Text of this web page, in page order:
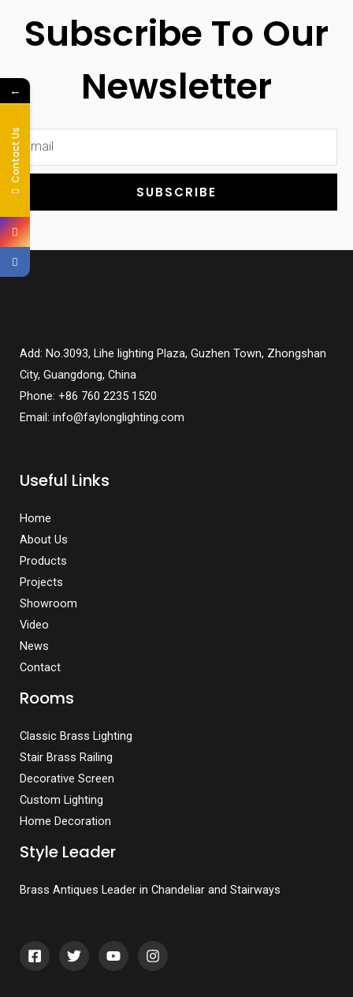
Subscribe To Our
Newsletter
SUBSCRIBE
Add: No.3093, Lihe lighting Plaza, Guzhen Town, Zhongshan
City, Guangdong, China
Phone: +86 760 2235 1520
Email: info@faylonglighting.com
Useful Links
Home
About Us
Products
Projects
Showroom
Video
News
Contact
Rooms
Classic Brass Lighting
Stair Brass Railing
Decorative Screen
Custom Lighting
Home Decoration
Style Leader
Brass Antiques Leader in Chandeliar and Stairways
←
Contact Us